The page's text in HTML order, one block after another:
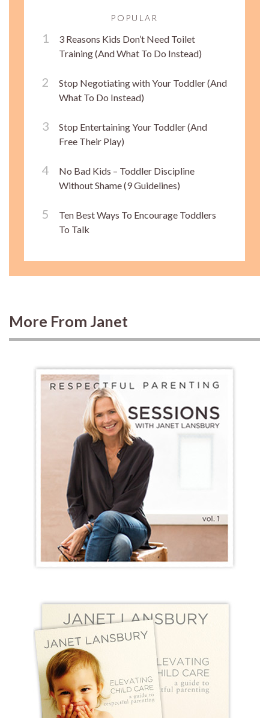
POPULAR
3 Reasons Kids Don’t Need Toilet
Training (And What To Do Instead)
Stop Negotiating with Your Toddler (And
What To Do Instead)
Stop Entertaining Your Toddler (And
Free Their Play)
No Bad Kids – Toddler Discipline
Without Shame (9 Guidelines)
Ten Best Ways To Encourage Toddlers
To Talk
More From Janet